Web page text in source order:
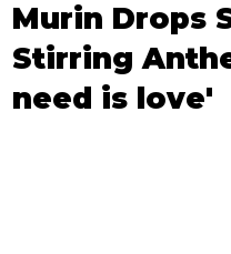
Murin Drops
Stirring
need is love'